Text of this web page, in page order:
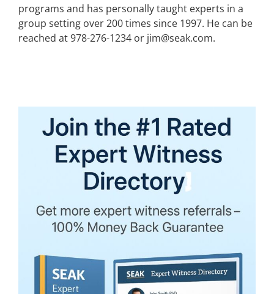
programs and has personally taught experts in a
group setting over 200 times since 1997. He can be
reached at 978-276-1234 or jim@seak.com.